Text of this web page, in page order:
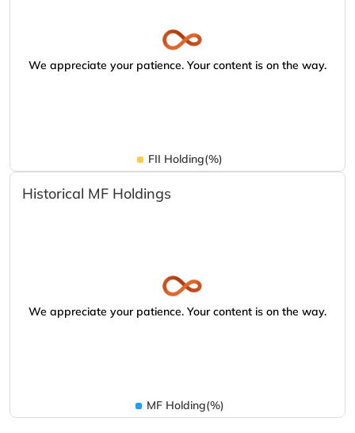
We appreciate your patience. Your content is on the way.
FII Holding(%)
Historical MF Holdings
We appreciate your patience. Your content is on the way.
MF Holding(%)